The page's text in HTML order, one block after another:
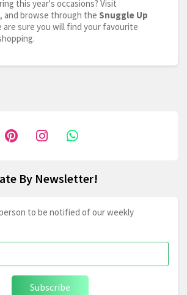
this year's occasions? Visit
and browse through the Snuggle Up
are sure you will find your favourite
By Newsletter!
to be notified of our weekly
Subscribe